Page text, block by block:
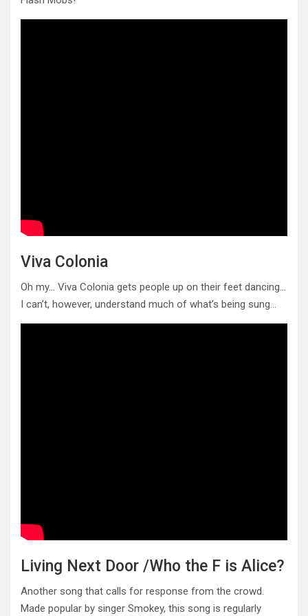
Viva Colonia
Oh my… Viva Colonia gets people up on their feet dancing…
I can’t, however, understand much of what’s being sung…
Living Next Door /Who the F is Alice?
Another song that calls for response from the crowd.
Made popular by singer Smokey, this song is regularly